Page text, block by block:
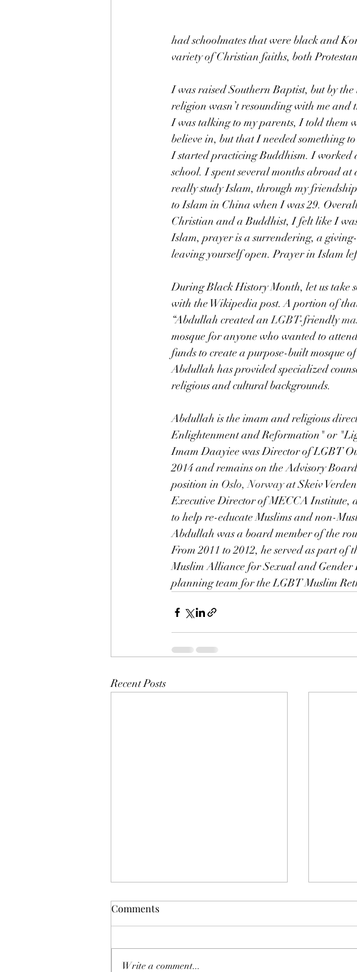
had schoolmates that were black and
variety of Christian faiths, both
I was raised Southern Baptist, but by
religion wasn’t resounding with me and
I was talking to my parents, I told them
believe in, but that I needed something
I started practicing Buddhism. I worked
school. I spent several months abroad
really study Islam, through my
to Islam in China when I was 29.
Christian and a Buddhist, I felt like I
Islam, prayer is a surrendering, a
leaving yourself open. Prayer in Islam
During Black History Month, let us take
with the Wikipedia post. A portion of
“Abdullah created an LGBT-friendly
mosque for anyone who wanted to
funds to create a purpose-built mosque
Abdullah has provided specialized
religious and cultural backgrounds.
Abdullah is the imam and religious
Enlightenment and Reformation" or
Imam Daayiee was Director of LGBT
2014 and remains on the Advisory
position in Oslo, Norway at Skeiv
Executive Director of MECCA Institute,
to help re-educate Muslims and non-
Abdullah was a board member of the
From 2011 to 2012, he served as part
Muslim Alliance for Sexual and Gender
planning team for the LGBT Muslim
Recent Posts
Comments
Write a comment...